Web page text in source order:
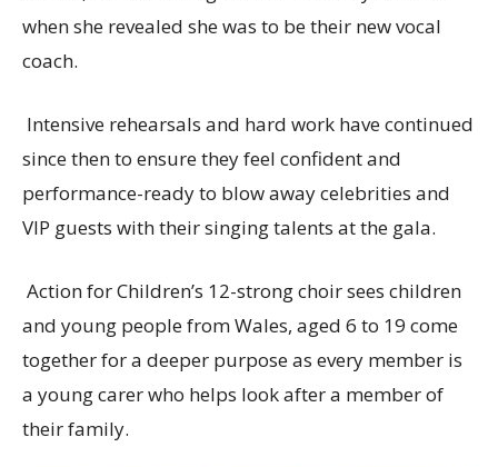
when she revealed she was to be their new vocal
coach.
Intensive rehearsals and hard work have continued
since then to ensure they feel confident and
performance-ready to blow away celebrities and
VIP guests with their singing talents at the gala.
Action for Children’s 12-strong choir sees children
and young people from Wales, aged 6 to 19 come
together for a deeper purpose as every member is
a young carer who helps look after a member of
their family.